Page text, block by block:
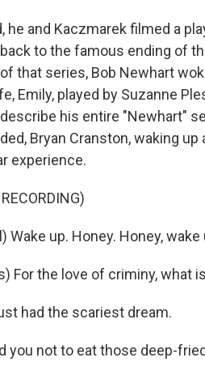
he and Kaczmarek filmed a
to the famous ending of
that series, Bob Newhart
Emily, played by Suzanne
his entire "Newhart"
Bryan Cranston, waking
experience.
Wake up. Honey. Honey,
For the love of criminy, what
had the scariest dream.
you not to eat those deep-